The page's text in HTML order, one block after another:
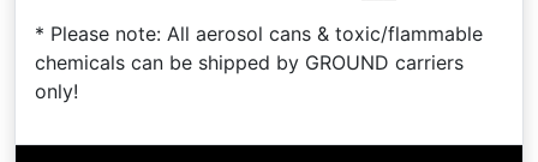
* Please note: All aerosol cans & toxic/flammable
chemicals can be shipped by GROUND carriers
only!